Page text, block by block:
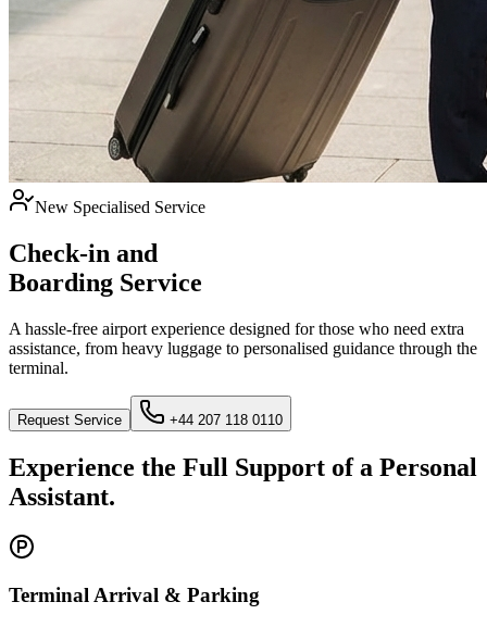
New Specialised Service
Check-in and
Boarding Service
A hassle-free airport experience designed for those who need extra
assistance, from heavy luggage to personalised guidance through the
terminal.
Request Service +44 207 118 0110
Experience the Full Support of a Personal
Assistant.
Terminal Arrival & Parking